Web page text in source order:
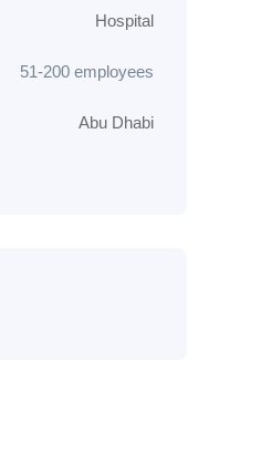
Hospital
51-200 employees
Abu Dhabi